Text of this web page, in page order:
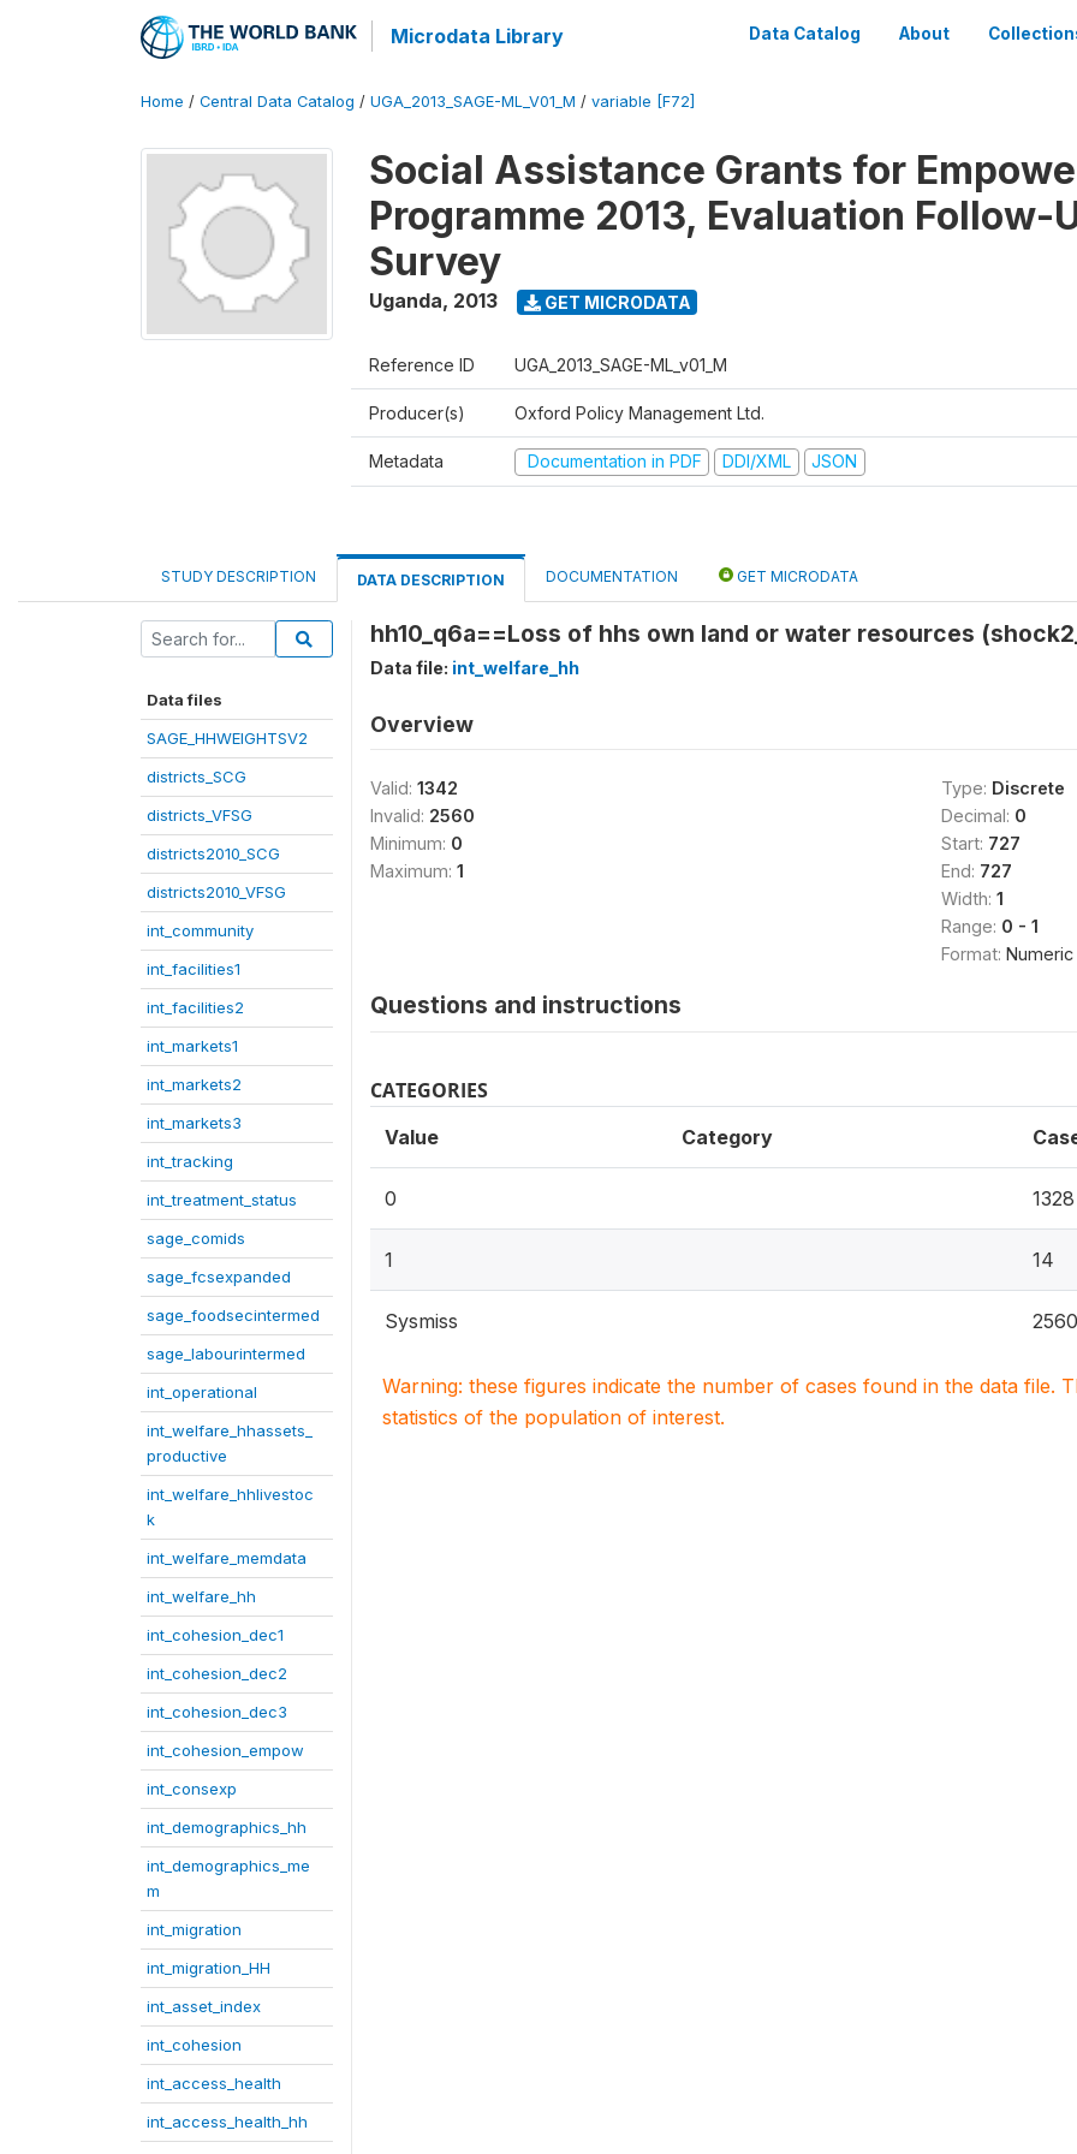
Microdata Library Data Catalog About
Home / Central Data Catalog / UGA_2013_SAGE-ML_V01_M / variable [F72]
Social Assistance Grants for
Programme 2013, Evaluation Follow-
Survey
Uganda, 2013 GET MICRODATA
Reference ID UGA_2013_SAGE-ML_v01_M
Producer(s) Oxford Policy Management Ltd.
Metadata Documentation in PDF DDI/XML JSON
STUDY DESCRIPTION DATA DESCRIPTION DOCUMENTATION GET MICRODATA
Data files
SAGE_HHWEIGHTSV2
districts_SCG
districts_VFSG
districts2010_SCG
districts2010_VFSG
int_community
int_facilities1
int_facilities2
int_markets1
int_markets2
int_markets3
int_tracking
int_treatment_status
sage_comids
sage_fcsexpanded
sage_foodsecintermed
sage_labourintermed
int_operational
int_welfare_hhassets_
productive
int_welfare_hhlivestoc
k
int_welfare_memdata
int_welfare_hh
int_cohesion_dec1
int_cohesion_dec2
int_cohesion_dec3
int_cohesion_empow
int_consexp
int_demographics_hh
int_demographics_me
m
int_migration
int_migration_HH
int_asset_index
int_cohesion
int_access_health
int_access_health_hh
hh10_q6a==Loss of hhs own land or water resources
Data file: int_welfare_hh
Overview
Valid: 1342
Invalid: 2560
Minimum: 0
Maximum: 1
Type: Discrete
Decimal: 0
Start: 727
End: 727
Width: 1
Range: 0 - 1
Format: Numeric
Questions and instructions
CATEGORIES
Value Category
0 1328
1 14
Sysmiss 2560
Warning: these figures indicate the number of cases found in the data file.
statistics of the population of interest.